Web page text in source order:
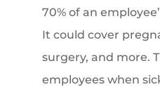
70% of an
It could cover
surgery, and more.
employees when